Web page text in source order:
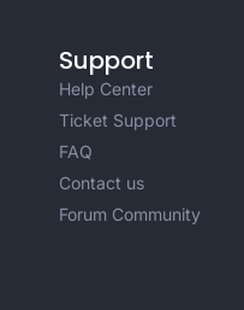
Support
Help Center
Ticket Support
FAQ
Contact us
Forum Community